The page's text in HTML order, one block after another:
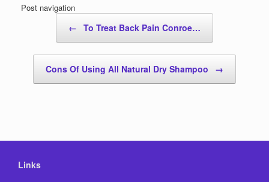
Post navigation
← To Treat Back Pain Conroe…
Cons Of Using All Natural Dry Shampoo →
Links